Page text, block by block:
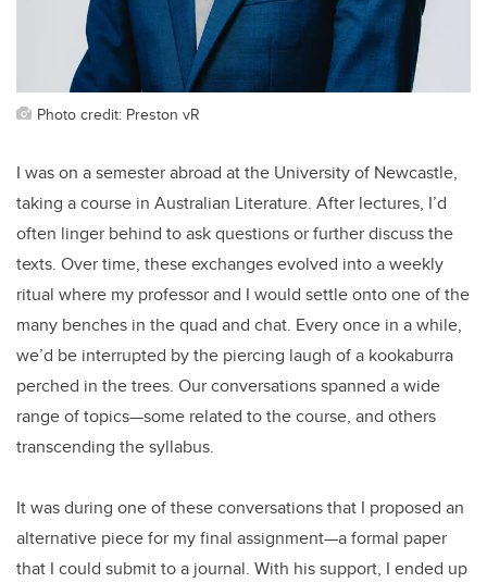
Photo credit: Preston vR
I was on a semester abroad at the University of Newcastle,
taking a course in Australian Literature. After lectures, I’d
often linger behind to ask questions or further discuss the
texts. Over time, these exchanges evolved into a weekly
ritual where my professor and I would settle onto one of the
many benches in the quad and chat. Every once in a while,
we’d be interrupted by the piercing laugh of a kookaburra
perched in the trees. Our conversations spanned a wide
range of topics—some related to the course, and others
transcending the syllabus.
It was during one of these conversations that I proposed an
alternative piece for my final assignment—a formal paper
that I could submit to a journal. With his support, I ended up